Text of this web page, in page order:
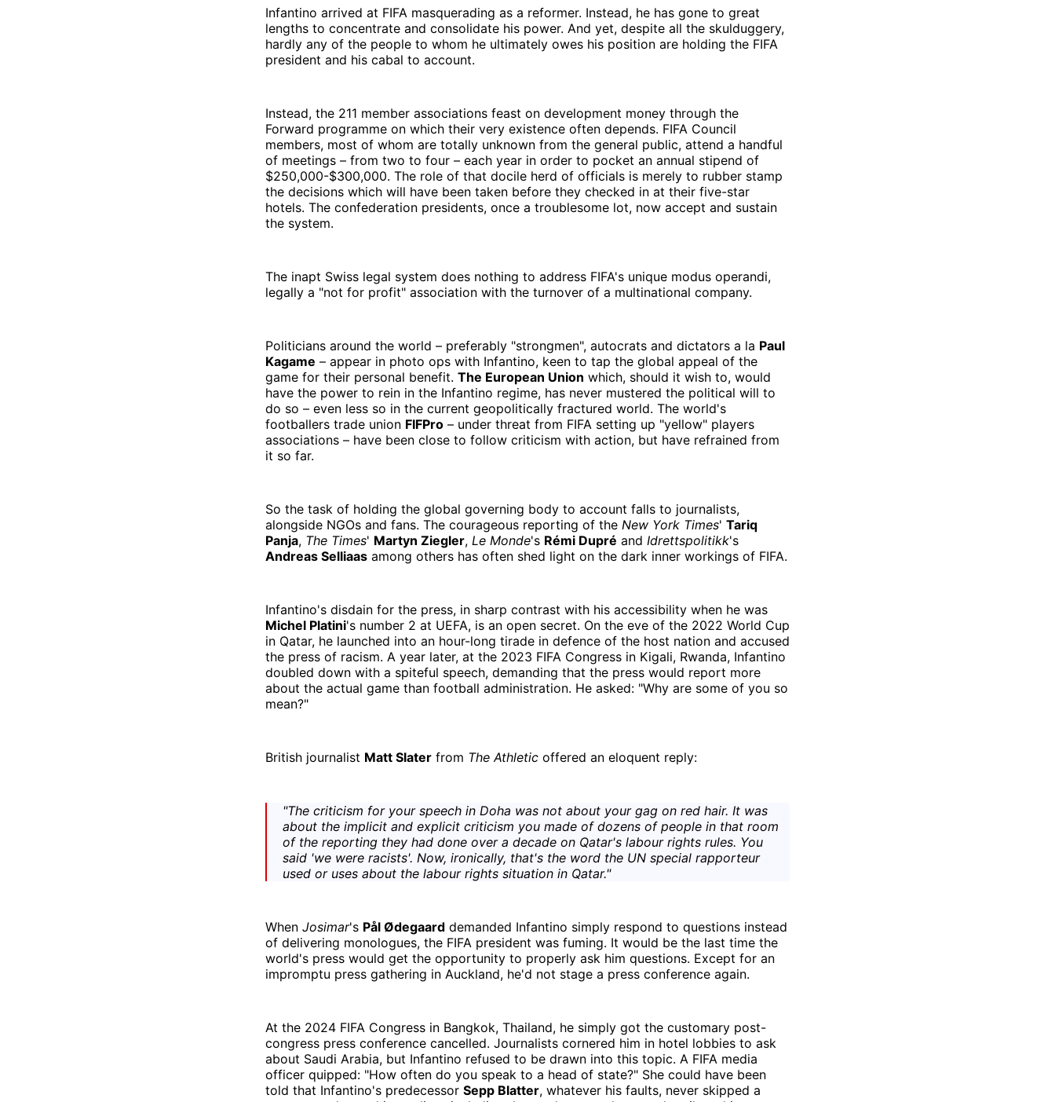
Infantino arrived at FIFA masquerading as a reformer. Instead, he has gone to great
lengths to concentrate and consolidate his power. And yet, despite all the skulduggery,
hardly any of the people to whom he ultimately owes his position are holding the FIFA
president and his cabal to account.
Instead, the 211 member associations feast on development money through the
Forward programme on which their very existence often depends. FIFA Council
members, most of whom are totally unknown from the general public, attend a handful
of meetings – from two to four – each year in order to pocket an annual stipend of
$250,000-$300,000. The role of that docile herd of officials is merely to rubber stamp
the decisions which will have been taken before they checked in at their five-star
hotels. The confederation presidents, once a troublesome lot, now accept and sustain
the system.
The inapt Swiss legal system does nothing to address FIFA's unique modus operandi,
legally a "not for profit" association with the turnover of a multinational company.
Politicians around the world – preferably "strongmen", autocrats and dictators a la Paul
Kagame – appear in photo ops with Infantino, keen to tap the global appeal of the
game for their personal benefit. The European Union which, should it wish to, would
have the power to rein in the Infantino regime, has never mustered the political will to
do so – even less so in the current geopolitically fractured world. The world's
footballers trade union FIFPro – under threat from FIFA setting up "yellow" players
associations – have been close to follow criticism with action, but have refrained from
it so far.
So the task of holding the global governing body to account falls to journalists,
alongside NGOs and fans. The courageous reporting of the New York Times' Tariq
Panja, The Times' Martyn Ziegler, Le Monde's Rémi Dupré and Idrettspolitikk's
Andreas Selliaas among others has often shed light on the dark inner workings of FIFA.
Infantino's disdain for the press, in sharp contrast with his accessibility when he was
Michel Platini's number 2 at UEFA, is an open secret. On the eve of the 2022 World Cup
in Qatar, he launched into an hour-long tirade in defence of the host nation and accused
the press of racism. A year later, at the 2023 FIFA Congress in Kigali, Rwanda, Infantino
doubled down with a spiteful speech, demanding that the press would report more
about the actual game than football administration. He asked: "Why are some of you so
mean?"
British journalist Matt Slater from The Athletic offered an eloquent reply:
"The criticism for your speech in Doha was not about your gag on red hair. It was
about the implicit and explicit criticism you made of dozens of people in that room
of the reporting they had done over a decade on Qatar's labour rights rules. You
said 'we were racists'. Now, ironically, that's the word the UN special rapporteur
used or uses about the labour rights situation in Qatar."
When Josimar's Pål Ødegaard demanded Infantino simply respond to questions instead
of delivering monologues, the FIFA president was fuming. It would be the last time the
world's press would get the opportunity to properly ask him questions. Except for an
impromptu press gathering in Auckland, he'd not stage a press conference again.
At the 2024 FIFA Congress in Bangkok, Thailand, he simply got the customary post-
congress press conference cancelled. Journalists cornered him in hotel lobbies to ask
about Saudi Arabia, but Infantino refused to be drawn into this topic. A FIFA media
officer quipped: "How often do you speak to a head of state?" She could have been
told that Infantino's predecessor Sepp Blatter, whatever his faults, never skipped a